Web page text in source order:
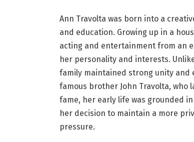
Ann Travolta was born into a
and education. Growing up in a
acting and entertainment from an
her personality and interests.
family maintained strong unity and
famous brother John Travolta, who
fame, her early life was grounded
her decision to maintain a more
pressure.